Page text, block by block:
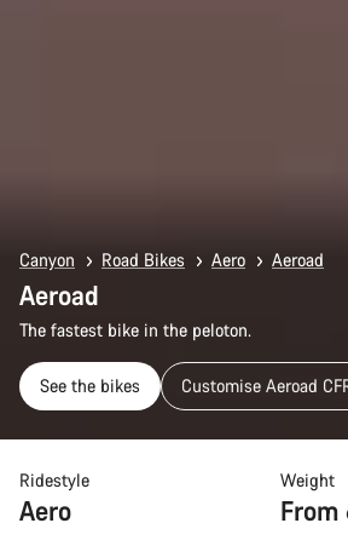
Canyon Road Bikes Aero Aeroad
Aeroad
The fastest bike in the peloton.
See the bikes Customise Aeroad
Ridestyle
Aero
Weight
From